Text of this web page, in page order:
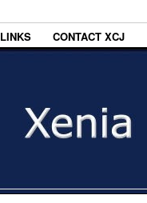
LINKS CONTACT XCJ